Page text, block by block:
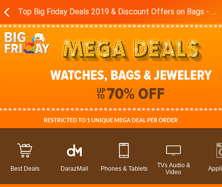
Top Big Friday Deals 2019 & Discount Offers on Bags - Watches in Pakistan - Daraz.pk
Best Deals DarazMall Phones & Tablets
TVs Audio &
Video